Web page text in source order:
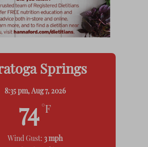
Springs
8:35 pm, Aug 7, 2026
74 °F
Wind Gust: 3 mph